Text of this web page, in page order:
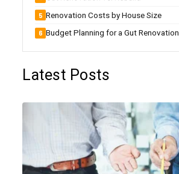
Renovation Costs by House Size
Budget Planning for a Gut Renovation
Latest Posts